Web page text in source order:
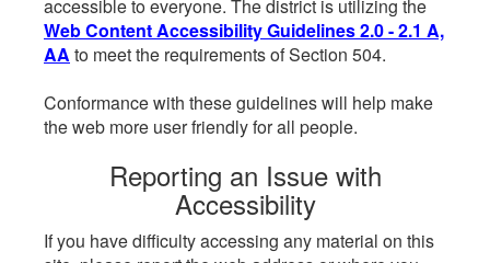
accessible to everyone. The district is utilizing the
Web Content Accessibility Guidelines 2.0 - 2.1 A,
AA to meet the requirements of Section 504.
Conformance with these guidelines will help make
the web more user friendly for all people.
Reporting an Issue with
Accessibility
If you have difficulty accessing any material on this